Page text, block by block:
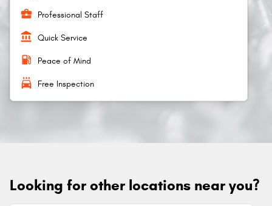
business_center Professional Staff
account_balance Quick Service
local_gas_station Peace of Mind
local_car_wash Free Inspection
Looking for other locations near you?